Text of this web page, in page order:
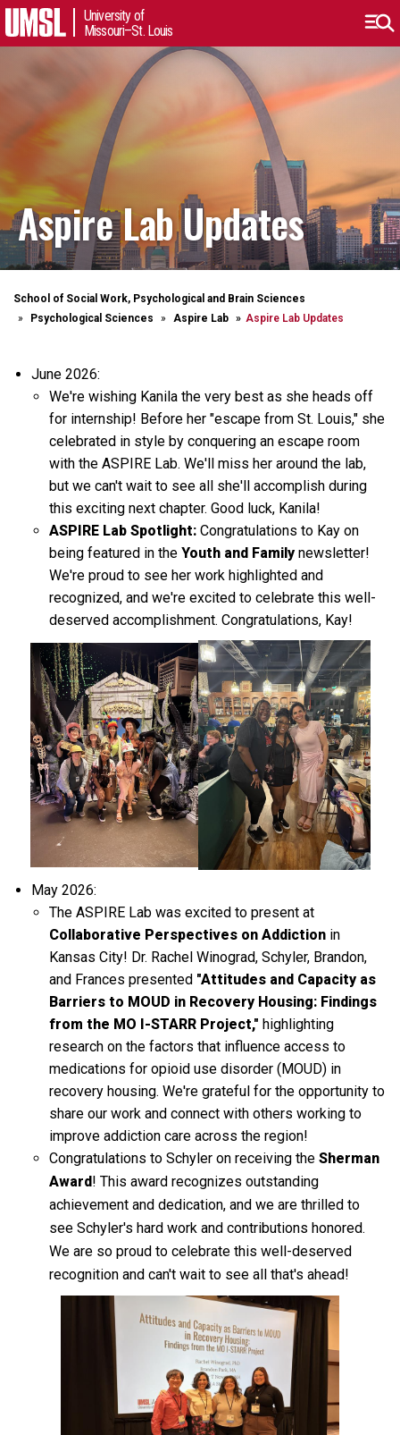
University of
Missouri–St. Louis
Aspire Lab Updates
School of Social Work, Psychological and Brain Sciences
Psychological Sciences
Aspire Lab Aspire Lab Updates
June 2026:
We're wishing Kanila the very best as she heads off
for internship! Before her "escape from St. Louis," she
celebrated in style by conquering an escape room
with the ASPIRE Lab. We'll miss her around the lab,
but we can't wait to see all she'll accomplish during
this exciting next chapter. Good luck, Kanila!
ASPIRE Lab Spotlight: Congratulations to Kay on
being featured in the Youth and Family newsletter!
We're proud to see her work highlighted and
recognized, and we're excited to celebrate this well-
deserved accomplishment. Congratulations, Kay!
May 2026:
The ASPIRE Lab was excited to present at
Collaborative Perspectives on Addiction in
Kansas City! Dr. Rachel Winograd, Schyler, Brandon,
and Frances presented "Attitudes and Capacity as
Barriers to MOUD in Recovery Housing: Findings
from the MO I-STARR Project," highlighting
research on the factors that influence access to
medications for opioid use disorder (MOUD) in
recovery housing. We're grateful for the opportunity to
share our work and connect with others working to
improve addiction care across the region!
Congratulations to Schyler on receiving the Sherman
Award! This award recognizes outstanding
achievement and dedication, and we are thrilled to
see Schyler's hard work and contributions honored.
We are so proud to celebrate this well-deserved
recognition and can't wait to see all that's ahead!